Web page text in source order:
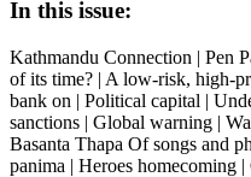
In this issue:
Kathmandu Connection | Pen
of its time? | A low-risk, high-
bank on | Political capital |
sanctions | Global warning |
Basanta Thapa Of songs and
panima | Heroes homecoming |